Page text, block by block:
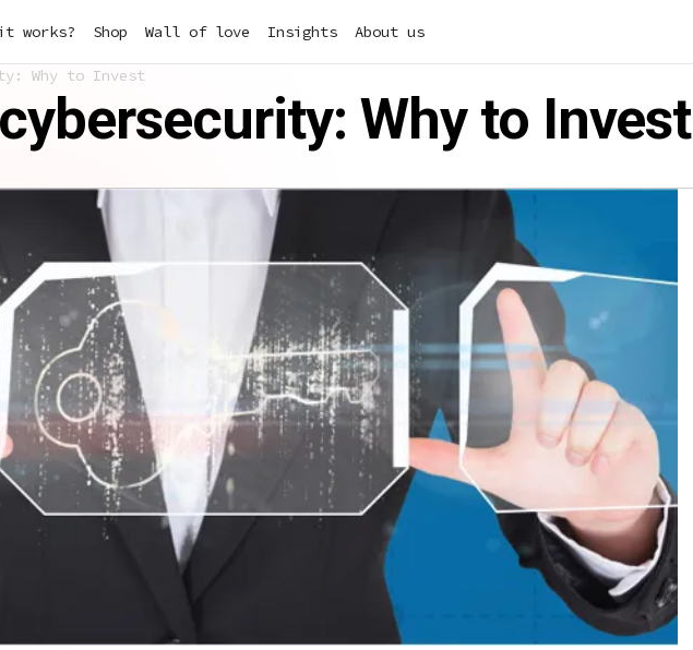
works? Shop Wall of love Insights About us
Why to Invest
Why to Invest